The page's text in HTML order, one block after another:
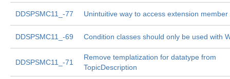
DDSPSMC11_-77 Unintuitive way to access extension member
DDSPSMC11_-69 Condition classes should only be used with
DDSPSMC11_-71
Remove templatization for datatype from
TopicDescription